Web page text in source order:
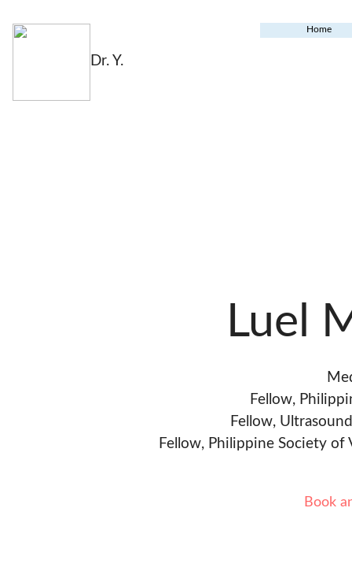
Dr. Y.
Home
Luel
Fellow,
Fellow,
Fellow, Philippine Society of
Book